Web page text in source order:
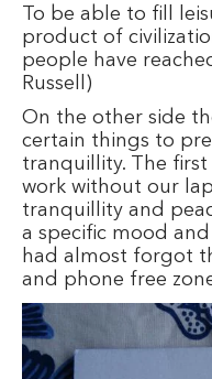
To be able to fill
product of
people have
Russell)
On the other side
certain things to
tranquillity. The first
work without our
tranquillity and
a specific mood and
had almost forgot
and phone free